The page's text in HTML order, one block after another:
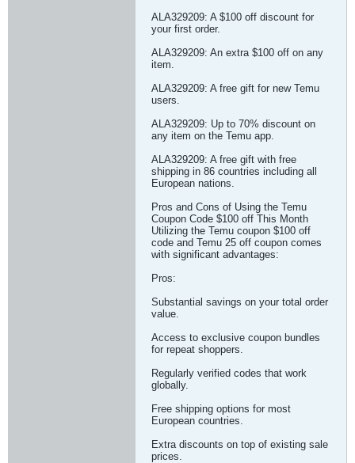
ALA329209: A $100 off discount for
your first order.
ALA329209: An extra $100 off on any
item.
ALA329209: A free gift for new Temu
users.
ALA329209: Up to 70% discount on
any item on the Temu app.
ALA329209: A free gift with free
shipping in 86 countries including all
European nations.
Pros and Cons of Using the Temu
Coupon Code $100 off This Month
Utilizing the Temu coupon $100 off
code and Temu 25 off coupon comes
with significant advantages:
Pros:
Substantial savings on your total order
value.
Access to exclusive coupon bundles
for repeat shoppers.
Regularly verified codes that work
globally.
Free shipping options for most
European countries.
Extra discounts on top of existing sale
prices.